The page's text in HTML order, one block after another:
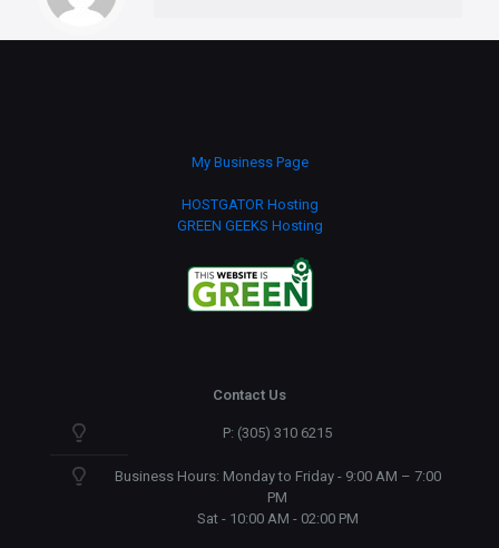
My Business Page
HOSTGATOR Hosting
GREEN GEEKS Hosting
Contact Us
P: (305) 310 6215
Business Hours: Monday to Friday - 9:00 AM – 7:00
PM
Sat - 10:00 AM - 02:00 PM